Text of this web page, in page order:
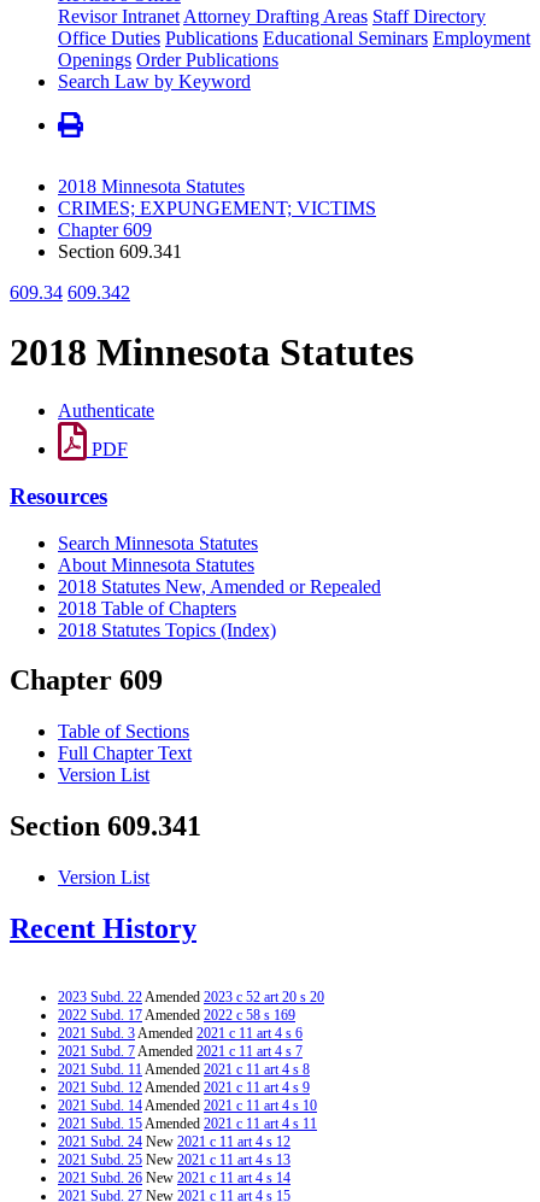
Revisor Intranet Attorney Drafting Areas Staff Directory
Office Duties Publications Educational Seminars Employment
Openings Order Publications
Search Law by Keyword
2018 Minnesota Statutes
CRIMES; EXPUNGEMENT; VICTIMS
Chapter 609
Section 609.341
609.34 609.342
2018 Minnesota Statutes
Authenticate
PDF
Resources
Search Minnesota Statutes
About Minnesota Statutes
2018 Statutes New, Amended or Repealed
2018 Table of Chapters
2018 Statutes Topics (Index)
Chapter 609
Table of Sections
Full Chapter Text
Version List
Section 609.341
Version List
Recent History
2023 Subd. 22Amended 2023 c 52 art 20 s 20
2022 Subd. 17Amended 2022 c 58 s 169
2021 Subd. 3Amended 2021 c 11 art 4 s 6
2021 Subd. 7Amended 2021 c 11 art 4 s 7
2021 Subd. 11Amended 2021 c 11 art 4 s 8
2021 Subd. 12Amended 2021 c 11 art 4 s 9
2021 Subd. 14Amended 2021 c 11 art 4 s 10
2021 Subd. 15Amended 2021 c 11 art 4 s 11
2021 Subd. 24 New 2021 c 11 art 4 s 12
2021 Subd. 25 New 2021 c 11 art 4 s 13
2021 Subd. 26 New 2021 c 11 art 4 s 14
2021 Subd. 27 New 2021 c 11 art 4 s 15